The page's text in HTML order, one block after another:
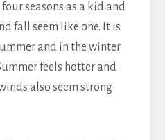
seasons as a kid and
fall seem like one. It is
and in the winter
feels hotter and
also seem strong